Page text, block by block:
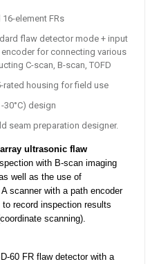
element FRs
flaw detector mode + input
for connecting various
C-scan, B-scan, TOFD
rated housing for field use
design
seam preparation designer.
ultrasonic flaw
with B-scan imaging
well as the use of
scanner with a path encoder
record inspection results
scanning).
60 FR flaw detector with a